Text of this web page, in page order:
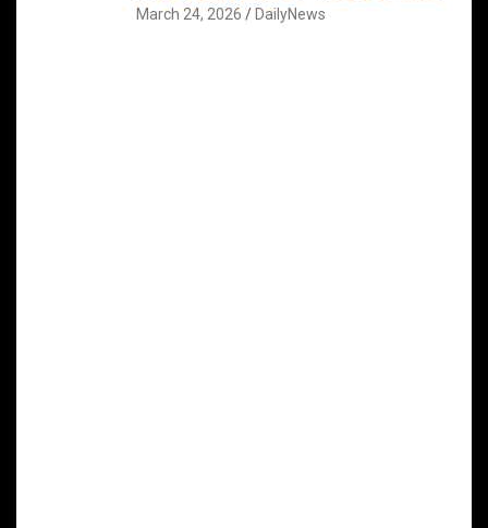
March 24, 2026 DailyNews